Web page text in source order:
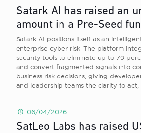
Satark AI has raised an
amount in a Pre-Seed
Satark AI positions itself as an
enterprise cyber risk. The platform
security tools to eliminate up to 70
and convert fragmented signals into
business risk decisions, giving
and leadership teams the clarity to act,
06/04/2026
SatLeo Labs has raised